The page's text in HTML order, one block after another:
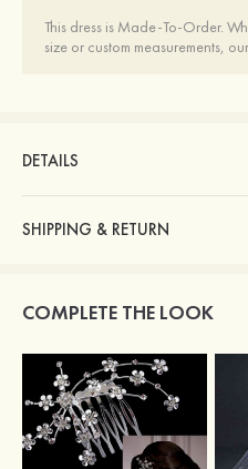
This dress is Made-To-Order.
size or custom measurements,
DETAILS
SHIPPING & RETURN
COMPLETE THE LOOK